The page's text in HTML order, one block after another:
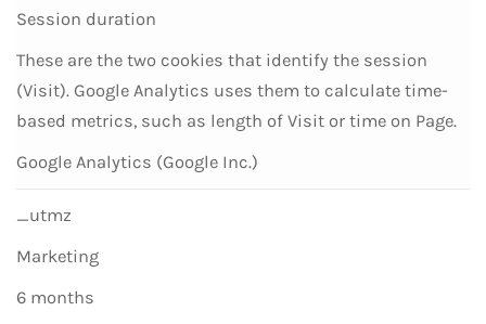
Session duration
These are the two cookies that identify the session
(Visit). Google Analytics uses them to calculate time-
based metrics, such as length of Visit or time on Page.
Google Analytics (Google Inc.)
_utmz
Marketing
6 months